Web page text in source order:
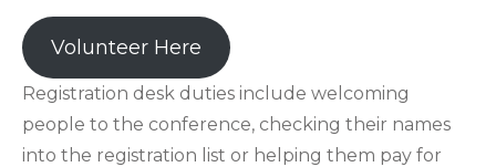
Volunteer Here
Registration desk duties include welcoming
people to the conference, checking their names
into the registration list or helping them pay for